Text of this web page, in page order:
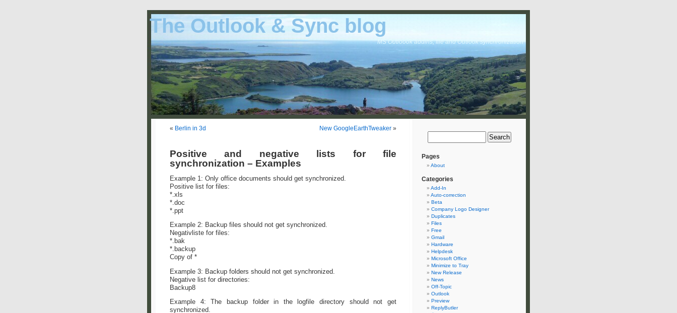
The Outlook & Sync blog
MS Outloook addins, file and Outlook synchronization
« Berlin in 3d New GoogleEarthTweaker »
Positive and negative lists for file
synchronization – Examples
Example 1: Only office documents should get synchronized.
Positive list for files:
*.xls
*.doc
*.ppt
Example 2: Backup files should not get synchronized.
Negativliste for files:
*.bak
*.backup
Copy of *
Example 3: Backup folders should not get synchronized.
Negative list for directories:
Backup8
Example 4: The backup folder in the logfile directory should not get
synchronized.
Pages
About
Categories
Add-In
Auto-correction
Beta
Company Logo Designer
Duplicates
Files
Free
Gmail
Hardware
Helpdesk
Microsoft Office
Minimize to Tray
New Release
News
Off-Topic
Outlook
Preview
ReplyButler